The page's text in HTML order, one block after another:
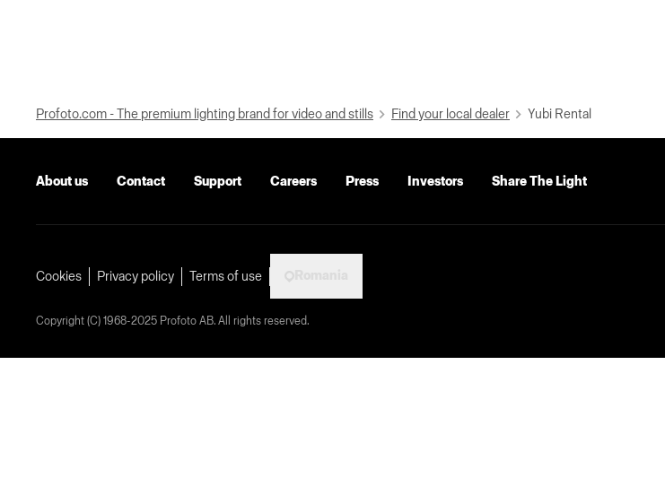
Profoto.com - The premium lighting brand for video and stills Find your local dealer Yubi Rental
About us Contact Support Careers Press Investors Share The Light
Cookies Privacy policy Terms of use
Copyright (C) 1968-2025 Profoto AB. All rights reserved.